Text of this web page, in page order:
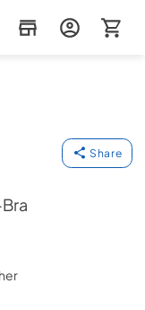
Share